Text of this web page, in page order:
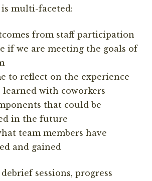
is multi-faceted:
from staff participation
if we are meeting the goals of
to reflect on the experience
learned with coworkers
that could be
in the future
team members have
and gained
sessions, progress